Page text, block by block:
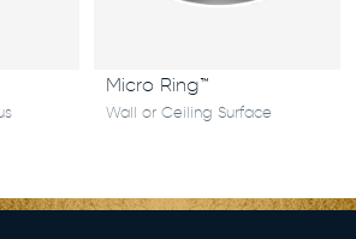
Micro Ring™
Wall or Ceiling Surface